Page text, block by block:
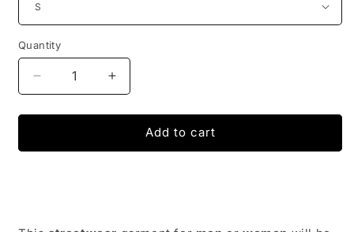
Quantity
Decrease
quantity
for
WEAR
Increase
quantity
for
STREET
WEAR
Add to cart